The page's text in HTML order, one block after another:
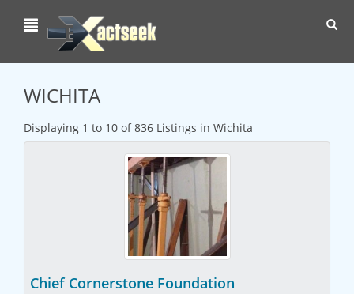
WICHITA
Displaying 1 to 10 of 836 Listings in Wichita
Chief Cornerstone Foundation